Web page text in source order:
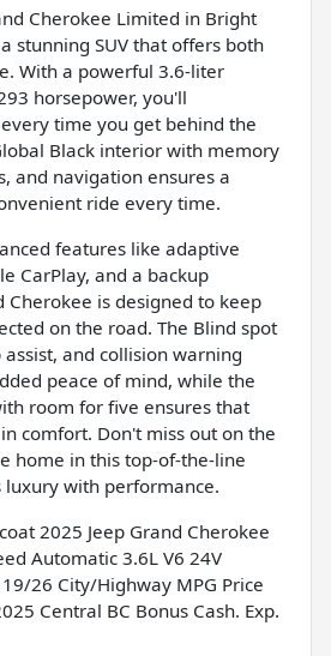
Cherokee Limited in Bright
stunning SUV that offers both
With a powerful 3.6-liter
horsepower, you'll
time you get behind the
Black interior with memory
and navigation ensures a
ride every time.
features like adaptive
CarPlay, and a backup
Cherokee is designed to keep
on the road. The Blind spot
and collision warning
peace of mind, while the
room for five ensures that
comfort. Don't miss out on the
home in this top-of-the-line
luxury with performance.
2025 Jeep Grand Cherokee
Automatic 3.6L V6 24V
26 City/Highway MPG Price
Central BC Bonus Cash. Exp.